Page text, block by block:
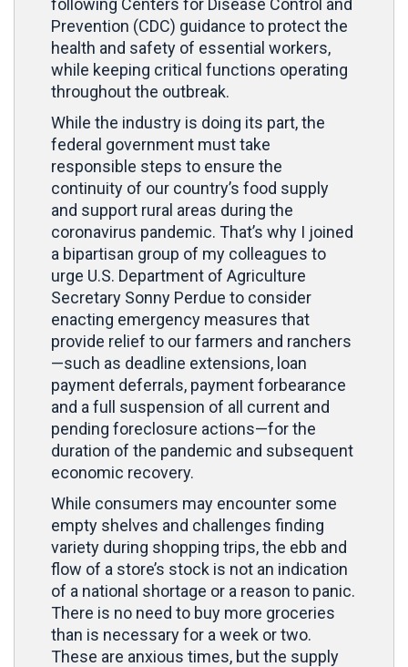
following Centers for Disease Control and
Prevention (CDC) guidance to protect the
health and safety of essential workers,
while keeping critical functions operating
throughout the outbreak.
While the industry is doing its part, the
federal government must take
responsible steps to ensure the
continuity of our country’s food supply
and support rural areas during the
coronavirus pandemic. That’s why I joined
a bipartisan group of my colleagues to
urge U.S. Department of Agriculture
Secretary Sonny Perdue to consider
enacting emergency measures that
provide relief to our farmers and ranchers
—such as deadline extensions, loan
payment deferrals, payment forbearance
and a full suspension of all current and
pending foreclosure actions—for the
duration of the pandemic and subsequent
economic recovery.
While consumers may encounter some
empty shelves and challenges finding
variety during shopping trips, the ebb and
flow of a store’s stock is not an indication
of a national shortage or a reason to panic.
There is no need to buy more groceries
than is necessary for a week or two.
These are anxious times, but the supply